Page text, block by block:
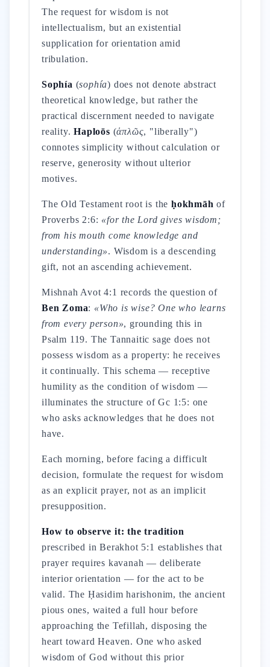
The request for wisdom is not
intellectualism, but an existential
supplication for orientation amid
tribulation.
Sophía (sophía) does not denote abstract
theoretical knowledge, but rather the
practical discernment needed to navigate
reality.Haploōs (ἁπλῶς, "liberally")
connotes simplicity without calculation or
reserve, generosity without ulterior
motives.
The Old Testament root is the ḥokhmāh of
Proverbs 2:6: «for the Lord gives wisdom;
from his mouth come knowledge and
understanding». Wisdom is a descending
gift, not an ascending achievement.
Mishnah Avot 4:1 records the question of
Ben Zoma: «Who is wise? One who learns
from every person», grounding this in
Psalm 119. The Tannaitic sage does not
possess wisdom as a property: he receives
it continually. This schema — receptive
humility as the condition of wisdom —
illuminates the structure of Gc 1:5: one
who asks acknowledges that he does not
have.
Each morning, before facing a difficult
decision, formulate the request for wisdom
as an explicit prayer, not as an implicit
presupposition.
How to observe it: the tradition
prescribed in Berakhot 5:1 establishes that
prayer requires kavanah — deliberate
interior orientation — for the act to be
valid. The Ḥasidim harishonim, the ancient
pious ones, waited a full hour before
approaching the Tefillah, disposing the
heart toward Heaven. One who asked
wisdom of God without this prior